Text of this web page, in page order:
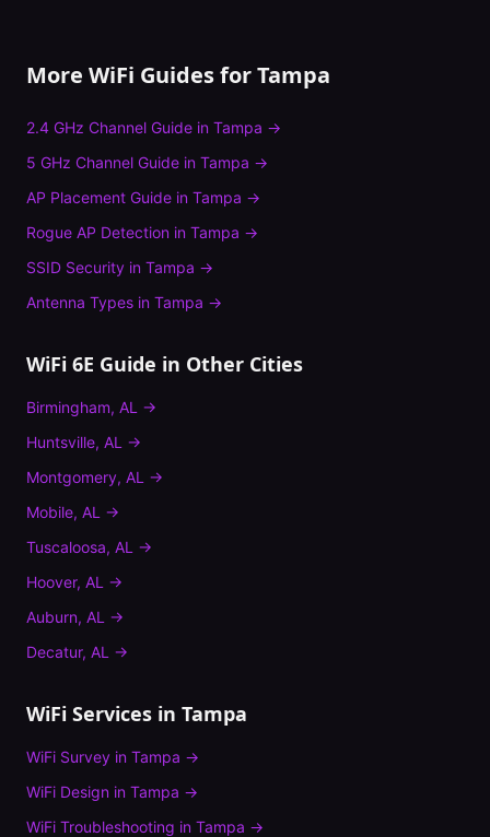
More WiFi Guides forTampa
2.4 GHz Channel Guide in Tampa →
5 GHz Channel Guide in Tampa →
AP Placement Guide in Tampa →
Rogue AP Detection in Tampa →
SSID Security in Tampa →
Antenna Types in Tampa →
WiFi 6E Guide in Other Cities
Birmingham, AL →
Huntsville, AL →
Montgomery, AL →
Mobile, AL →
Tuscaloosa, AL →
Hoover, AL →
Auburn, AL →
Decatur, AL →
WiFi Services in Tampa
WiFi Survey in Tampa →
WiFi Design in Tampa →
WiFi Troubleshooting in Tampa →